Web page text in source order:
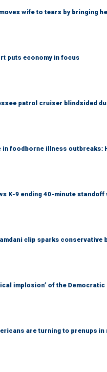
wife to tears by bringing
puts economy in focus
patrol cruiser blindsided
in foodborne illness outbreaks:
K-9 ending 40-minute
clip sparks conservative
implosion’ of the
are turning to prenups